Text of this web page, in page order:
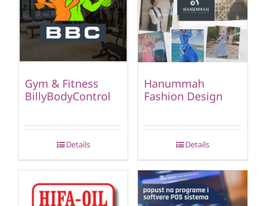
Gym & Fitness
BillyBodyControl
Details
Hanummah
Fashion Design
Details